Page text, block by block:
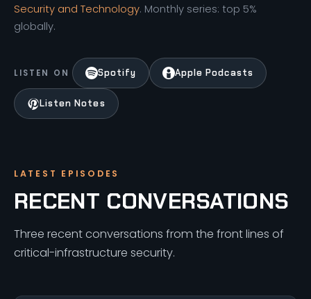
Security and Technology. Monthly series: top 5%
globally.
LISTEN ON Spotify Apple Podcasts
Listen Notes
LATEST EPISODES
RECENT CONVERSATIONS
Three recent conversations from the front lines of
critical-infrastructure security.